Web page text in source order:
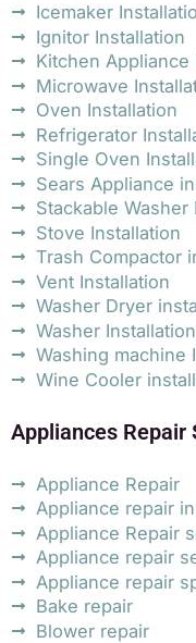
Icemaker
Ignitor Installation
Kitchen Appliance
Microwave
Oven Installation
Refrigerator
Single Oven
Sears Appliance
Stackable
Stove Installation
Trash Compactor
Vent Installation
Washer Dryer
Washer Installation
Washing machine
Wine Cooler
Appliances Repair
Appliance Repair
Appliance repair
Appliance Repair
Appliance repair
Appliance repair
Bake repair
Blower repair